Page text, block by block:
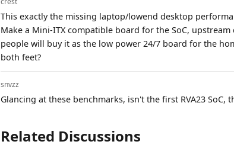
This exactly the missing laptop/lowend desktop
Make a Mini-ITX compatible board for the SoC,
people will buy it as the low power 24/7 board for the
both feet?
snvzz
Glancing at these benchmarks, isn't the first RVA23 SoC,
Related Discussions